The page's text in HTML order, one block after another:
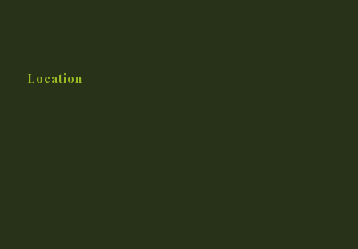
Location